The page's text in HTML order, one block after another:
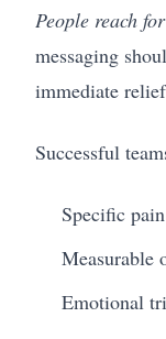
People reach
messaging
immediate
Successful
Specific
Measurable
Emotional